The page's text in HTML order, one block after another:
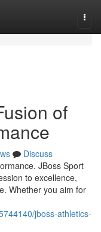
of
Discuss
JBoss Sport
to excellence,
Whether you aim for
jboss-athletics-